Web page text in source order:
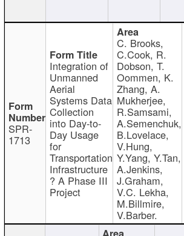
SPR-
1713
Integration of
Unmanned
Aerial
Systems Data
Collection
into Day-to-
Day Usage
for
Transportation
Infrastructure
? A Phase III
Project
C. Brooks,
C.Cook, R.
Dobson, T.
Oommen, K.
Zhang, A.
Mukherjee,
R.Samsami,
A.Semenchuk,
B.Lovelace,
V.Hung,
Y.Yang, Y.Tan,
A.Jenkins,
J.Graham,
V.C. Lekha,
M.Billmire,
V.Barber.